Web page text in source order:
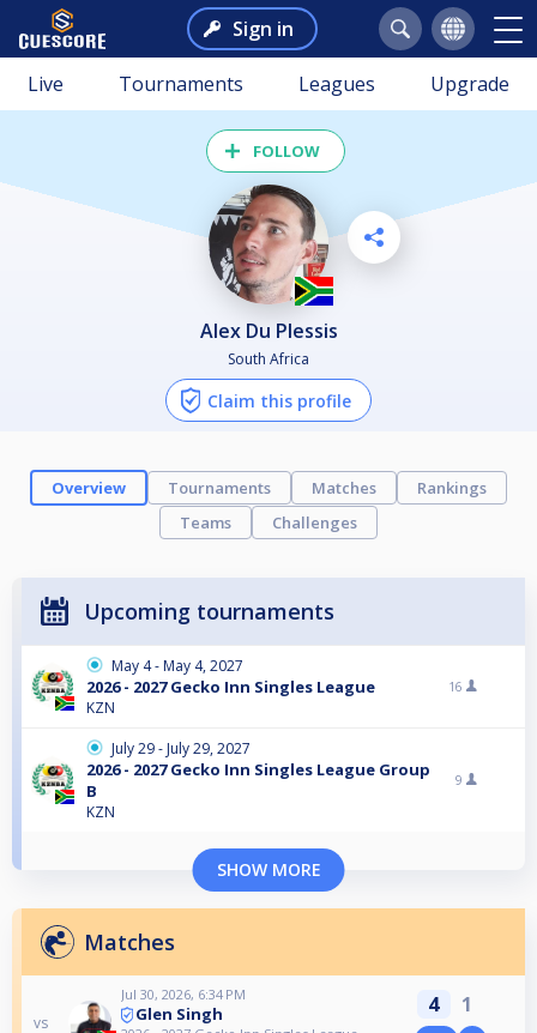
Sign in
Live Tournaments Leagues Upgrade
FOLLOW
Alex Du Plessis
South Africa
Claim this profile
Overview Tournaments Matches
Rankings
Teams
Challenges
Upcoming tournaments
May 4 - May 4, 2027
2026 - 2027 Gecko Inn Singles League
KZN
16
July 29 - July 29, 2027
2026 - 2027 Gecko Inn Singles League Group
B
KZN
9
SHOW MORE
Matches
vs
Jul 30, 2026, 6:34 PM
Glen Singh 4 1